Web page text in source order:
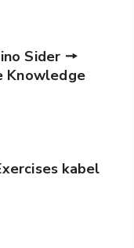
Sider 🠖
Knowledge
kabel